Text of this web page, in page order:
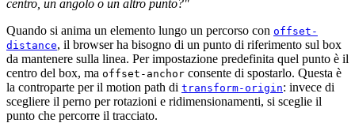
centro, un angolo o un altro punto?"
Quando si anima un elemento lungo un percorso con offset-
distance, il browser ha bisogno di un punto di riferimento sul box
da mantenere sulla linea. Per impostazione predefinita quel punto è il
centro del box, ma offset-anchor consente di spostarlo. Questa è
la controparte per il motion path di transform-origin: invece di
scegliere il perno per rotazioni e ridimensionamenti, si sceglie il
punto che percorre il tracciato.